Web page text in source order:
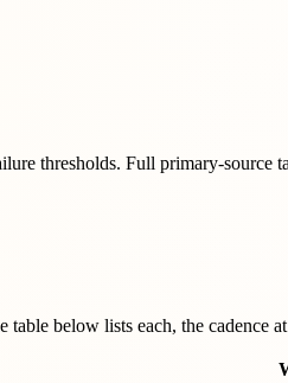
thresholds. Full primary-source
below lists each, the cadence